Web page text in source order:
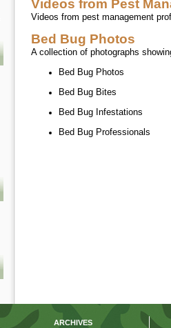
Videos from Pest
Videos from pest management
Bed Bug Photos
A collection of photographs
Bed Bug Photos
Bed Bug Bites
Bed Bug Infestations
Bed Bug Professionals
ARCHIVES